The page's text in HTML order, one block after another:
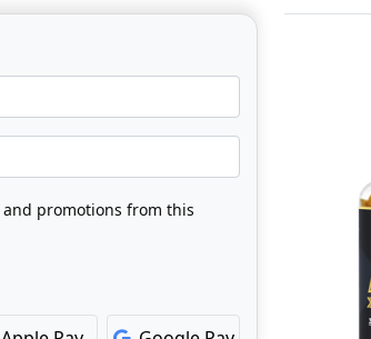
and promotions from this